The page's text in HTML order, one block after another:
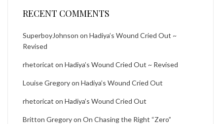
RECENT COMMENTS
SuperboyJohnson on Hadiya’s Wound Cried Out ~
Revised
rhetoricat on Hadiya’s Wound Cried Out ~ Revised
Louise Gregoryon Hadiya’s Wound Cried Out
rhetoricat on Hadiya’s Wound Cried Out
Britton Gregoryon On Chasing the Right “Zero”